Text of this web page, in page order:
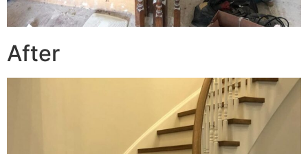
After